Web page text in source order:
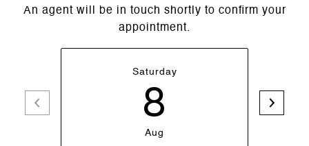
An agent will be in touch shortly to confirm your
appointment.
Saturday
8
Aug